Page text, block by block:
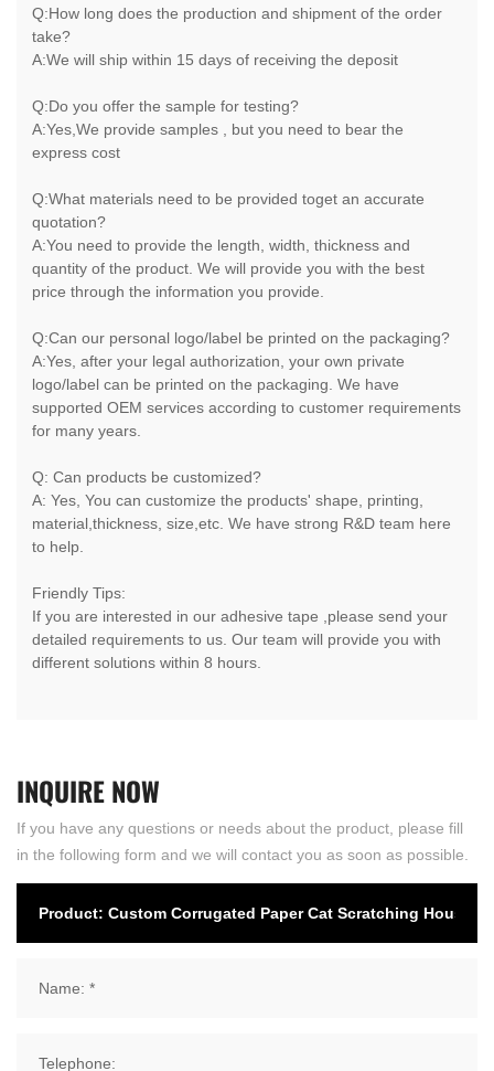
Q:How long does the production and shipment of the order
take?
A:We will ship within 15 days of receiving the deposit
Q:Do you offer the sample for testing?
A:Yes,We provide samples , but you need to bear the
express cost
Q:What materials need to be provided toget an accurate
quotation?
A:You need to provide the length, width, thickness and
quantity of the product. We will provide you with the best
price through the information you provide.
Q:Can our personal logo/label be printed on the packaging?
A:Yes, after your legal authorization, your own private
logo/label can be printed on the packaging. We have
supported OEM services according to customer requirements
for many years.
Q: Can products be customized?
A: Yes, You can customize the products' shape, printing,
material,thickness, size,etc. We have strong R&D team here
to help.
Friendly Tips:
If you are interested in our adhesive tape ,please send your
detailed requirements to us. Our team will provide you with
different solutions within 8 hours.
INQUIRENOW
If you have any questions or needs about the product, please fill
in the following form and we will contact you as soon as possible.